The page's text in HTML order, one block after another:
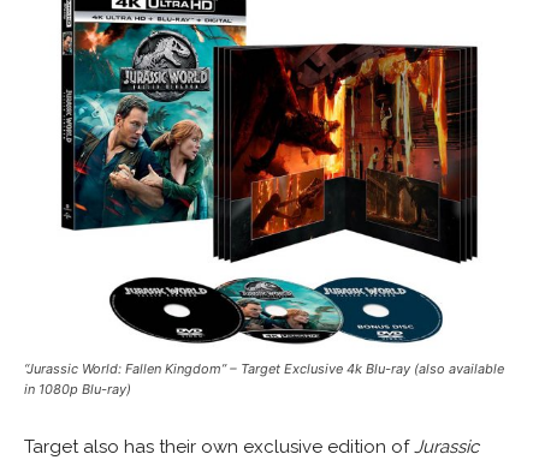
“Jurassic World: Fallen Kingdom” – Target Exclusive 4k Blu-ray (also available
in 1080p Blu-ray)
Target also has their own exclusive edition ofJurassic